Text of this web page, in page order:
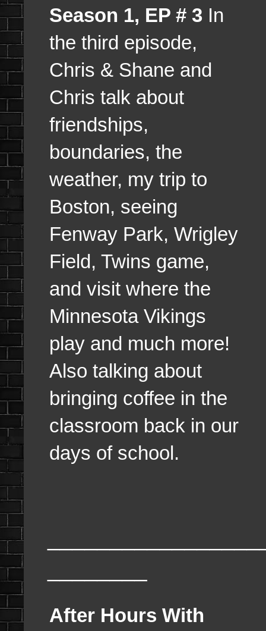
Season 1, EP # 3 In
the third episode,
Chris & Shane and
Chris talk about
friendships,
boundaries, the
weather, my trip to
Boston, seeing
Fenway Park, Wrigley
Field, Twins game,
and visit where the
Minnesota Vikings
play and much more!
Also talking about
bringing coffee in the
classroom back in our
days of school.
After Hours With